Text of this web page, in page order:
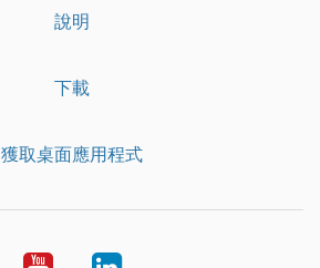
說明
下載
獲取桌面應用程式